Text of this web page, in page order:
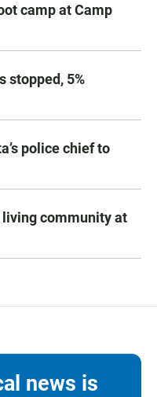
camp at Camp
stopped, 5%
police chief to
living community at
news is